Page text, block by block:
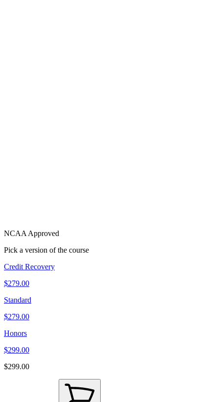
NCAA Approved
Pick a version of the course
Credit Recovery
$279.00
Standard
$279.00
Honors
$299.00
$299.00